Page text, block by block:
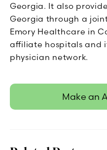
Georgia. It also
Georgia through a
Emory Healthcare in
affiliate hospitals and
physician network.
Make an